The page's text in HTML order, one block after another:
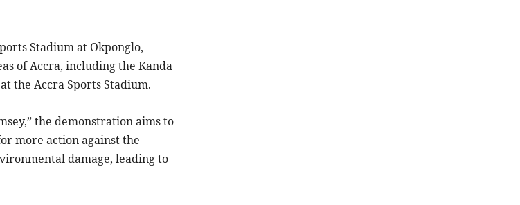
Stadium at Okponglo,
of Accra, including the Kanda
the Accra Sports Stadium.
the demonstration aims to
more action against the
damage, leading to